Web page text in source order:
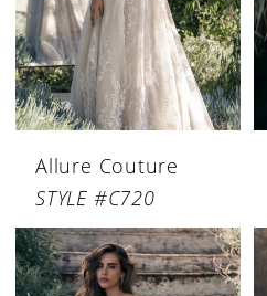
Allure Couture
STYLE #C720